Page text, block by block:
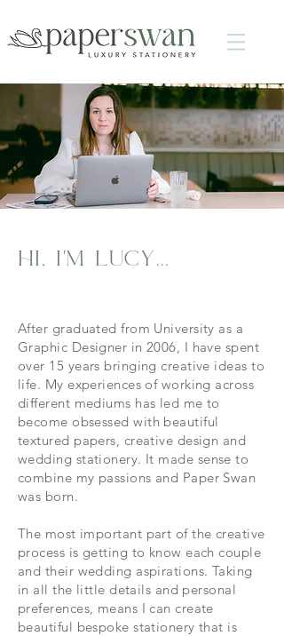
hi, i'm lucy...
After graduated from University as a
Graphic Designer in 2006, I have spent
over 15 years bringing creative ideas to
life. My experiences of working across
different mediums has led me to
become obsessed with beautiful
textured papers, creative design and
wedding stationery. It made sense to
combine my passions and Paper Swan
was born.
The most important part of the creative
process is getting to know each couple
and their wedding aspirations. Taking
in all the little details and personal
preferences, means I can create
beautiful bespoke stationery that is